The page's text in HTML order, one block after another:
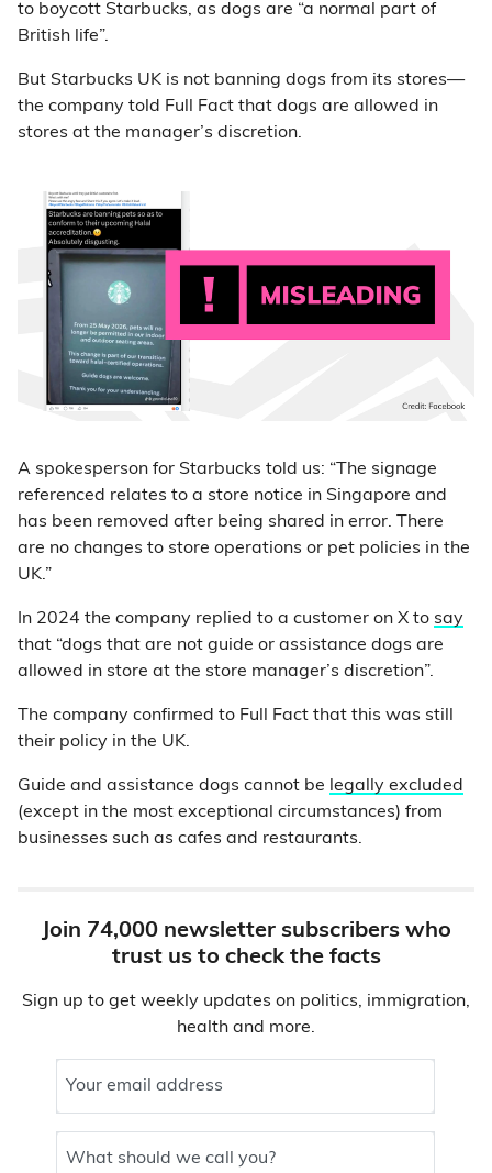
to boycott Starbucks, as dogs are “a normal part of
British life”.
But Starbucks UK is not banning dogs from its stores—
the company told Full Fact that dogs are allowed in
stores at the manager’s discretion.
A spokesperson for Starbucks told us: “The signage
referenced relates to a store notice in Singapore and
has been removed after being shared in error. There
are no changes to store operations or pet policies in the
UK.”
In 2024 the company replied to a customer on X to say
that “dogs that are not guide or assistance dogs are
allowed in store at the store manager’s discretion”.
The company confirmed to Full Fact that this was still
their policy in the UK.
Guide and assistance dogs cannot be legally excluded
(except in the most exceptional circumstances) from
businesses such as cafes and restaurants.
Join 74,000 newsletter subscribers who
trust us to check the facts
Sign up to get weekly updates on politics, immigration,
health and more.
Your email address
What should we call you?